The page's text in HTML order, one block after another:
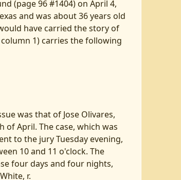
(page 96 #1404) on April 4,
and was about 36 years old
have carried the story of
1) carries the following
was that of Jose Olivares,
April. The case, which was
to the jury Tuesday evening,
10 and 11 o'clock. The
four days and four nights,
r.